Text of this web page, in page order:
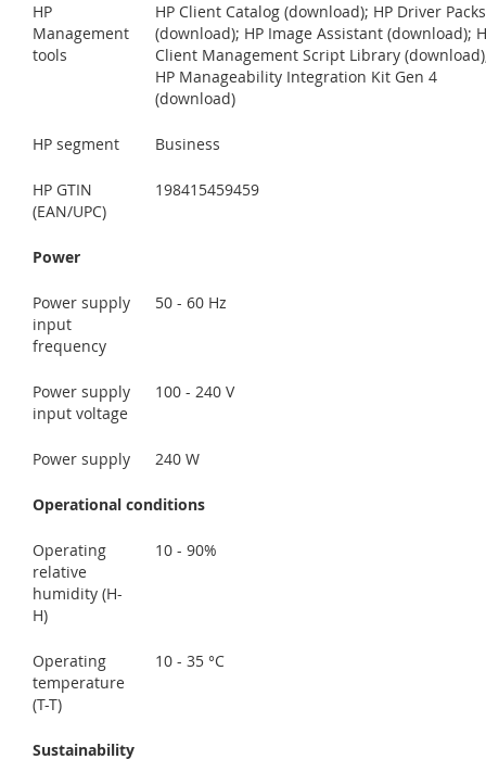
HP
Management
tools
HP Client Catalog (download); HP Driver Packs
(download); HP Image Assistant (download);
Client Management Script Library
HP Manageability Integration Kit Gen 4
(download)
HP segment Business
HP GTIN
(EAN/UPC)
198415459459
Power
Power supply
input
frequency
50 - 60 Hz
Power supply
input voltage
100 - 240 V
Power supply 240 W
Operational conditions
Operating
relative
humidity (H-
H)
10 - 90%
Operating
temperature
(T-T)
10 - 35 °C
Sustainability